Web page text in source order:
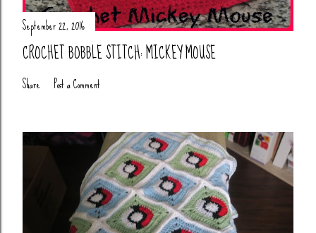
September 22, 2016
CROCHET BOBBLE STITCH: MICKEY MOUSE
Share Post a Comment